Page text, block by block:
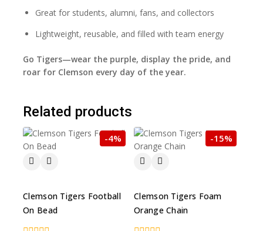
Great for students, alumni, fans, and collectors
Lightweight, reusable, and filled with team energy
Go Tigers—wear the purple, display the pride, and
roar for Clemson every day of the year.
Related products
-4%
Clemson Tigers Football
On Bead
-15%
Clemson Tigers Foam
Orange Chain